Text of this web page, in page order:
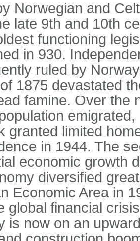
Norwegian and
late 9th and 10th
functioning
in 930.
ruled by
1875 devastated
famine. Over the
granted limited
in 1944. The
economic growth
diversified
Economic Area in
global financial
is now on an